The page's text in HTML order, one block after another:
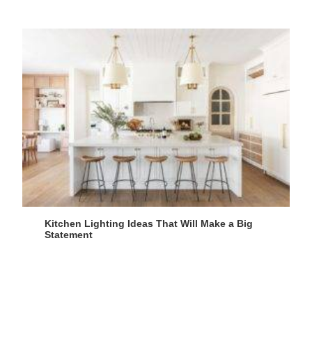
Kitchen Lighting Ideas That Will Make a Big
Statement